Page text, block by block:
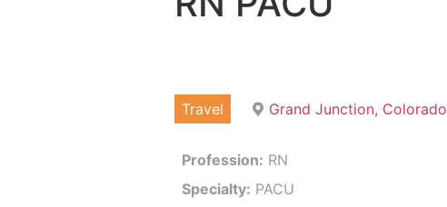
Travel Grand Junction,
Profession: RN
Specialty: PACU